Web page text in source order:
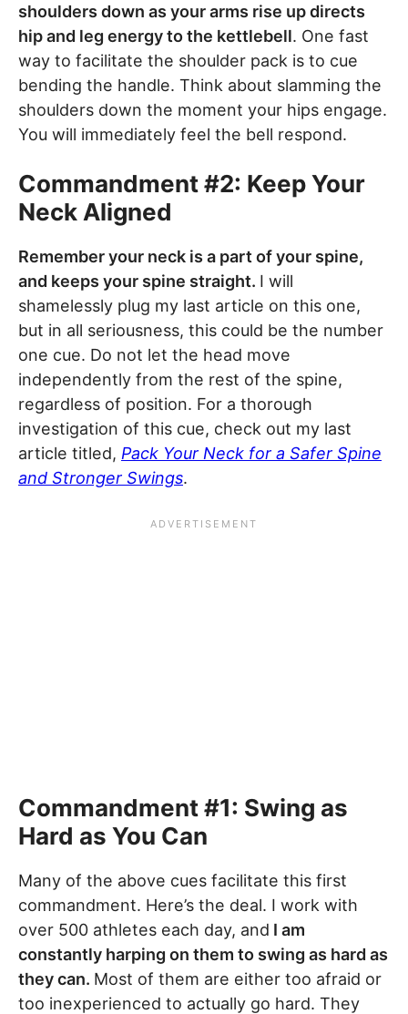
shoulders down as your arms rise up directs
hip and leg energy to the kettlebell. One fast
way to facilitate the shoulder pack is to cue
bending the handle. Think about slamming the
shoulders down the moment your hips engage.
You will immediately feel the bell respond.
Commandment #2: Keep Your
Neck Aligned
Remember your neck is a part of your spine,
and keeps your spine straight. I will
shamelessly plug my last article on this one,
but in all seriousness, this could be the number
one cue. Do not let the head move
independently from the rest of the spine,
regardless of position. For a thorough
investigation of this cue, check out my last
article titled, Pack Your Neck for a Safer Spine
and Stronger Swings.
Commandment #1: Swing as
Hard as You Can
Many of the above cues facilitate this first
commandment. Here’s the deal. I work with
over 500 athletes each day, and I am
constantly harping on them to swing as hard as
they can. Most of them are either too afraid or
too inexperienced to actually go hard. They